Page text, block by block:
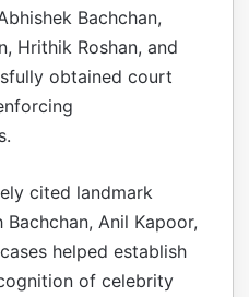
Bachchan,
Hrithik Roshan, and
obtained court
cited landmark
Anil Kapoor,
helped establish
of celebrity